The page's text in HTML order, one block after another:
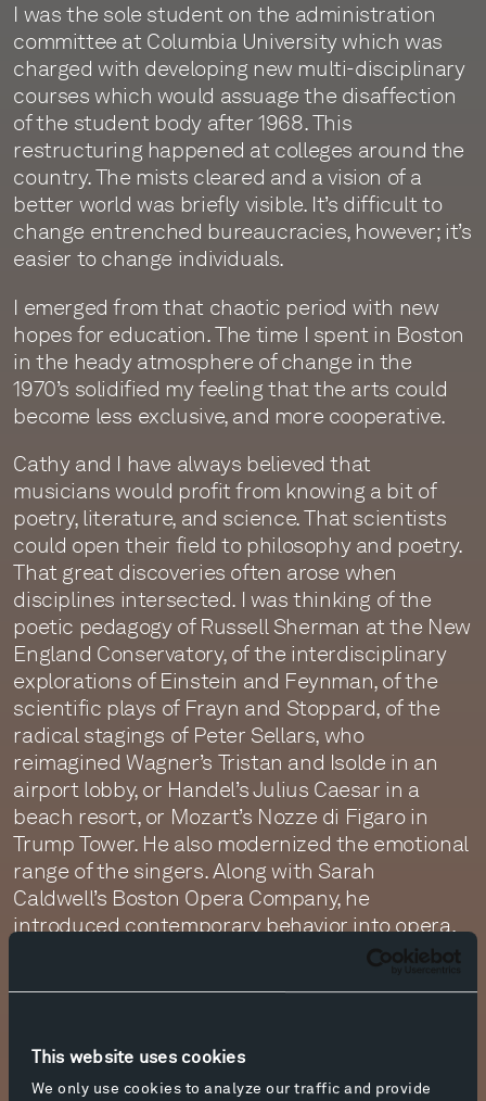
This website uses cookies
We only use cookies to analyze our traffic and provide
I was the sole student on the administration
committee at Columbia University which was
charged with developing new multi-disciplinary
courses which would assuage the disaffection
of the student body after 1968. This
restructuring happened at colleges around the
country. The mists cleared and a vision of a
better world was briefly visible. It’s difficult to
change entrenched bureaucracies, however; it’s
easier to change individuals.
I emerged from that chaotic period with new
hopes for education. The time I spent in Boston
in the heady atmosphere of change in the
1970’s solidified my feeling that the arts could
become less exclusive, and more cooperative.
Cathy and I have always believed that
musicians would profit from knowing a bit of
poetry, literature, and science. That scientists
could open their field to philosophy and poetry.
That great discoveries often arose when
disciplines intersected. I was thinking of the
poetic pedagogy of Russell Sherman at the New
England Conservatory, of the interdisciplinary
explorations of Einstein and Feynman, of the
scientific plays of Frayn and Stoppard, of the
radical stagings of Peter Sellars, who
reimagined Wagner’s Tristan and Isolde in an
airport lobby, or Handel’s Julius Caesar in a
beach resort, or Mozart’s Nozze di Figaro in
Trump Tower. He also modernized the emotional
range of the singers. Along with Sarah
Caldwell’s Boston Opera Company, he
introduced contemporary behavior into opera,
which the Royal Shakespeare Company had
been doing for decades in theater. I was lucky to
Cathy and I decided we could concretize this